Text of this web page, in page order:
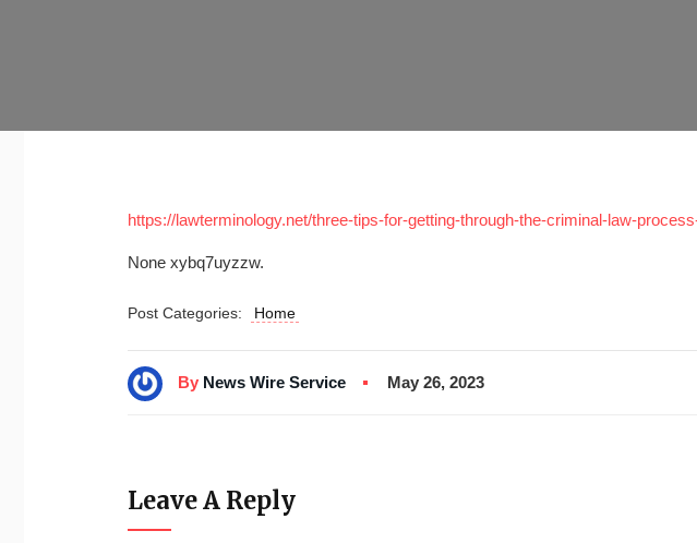
https://lawterminology.net/three-tips-for-getting-through-the-criminal-law-
None xybq7uyzzw.
Post Categories: Home
By News Wire Service May 26, 2023
Leave A Reply